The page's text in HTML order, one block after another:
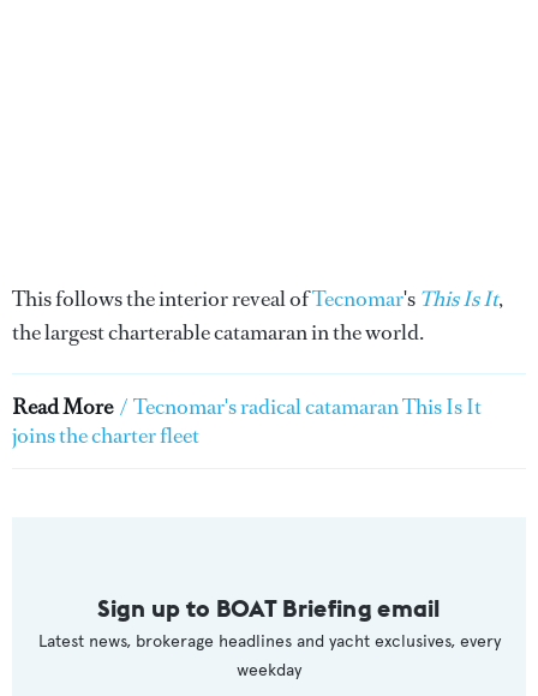
This follows the interior reveal ofTecnomar's This Is It,
the largest charterable catamaran in the world.
Read More / Tecnomar's radical catamaran This Is It
joins the charter fleet
Sign up to BOAT Briefing email
Latest news, brokerage headlines and yacht exclusives, every
weekday